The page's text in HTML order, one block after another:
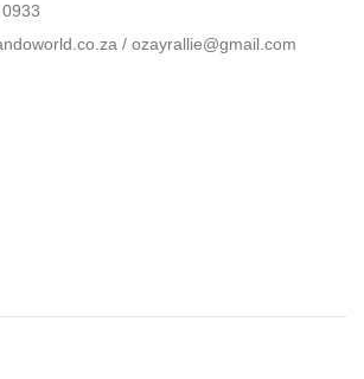
/ ozayrallie@gmail.com